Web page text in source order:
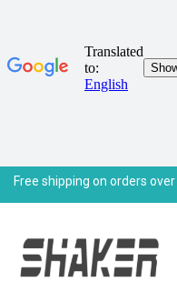
Free shipping on orders over